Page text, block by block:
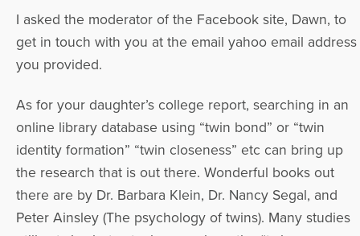
I asked the moderator of the Facebook site, Dawn, to
get in touch with you at the email yahoo email address
you provided.
As for your daughter’s college report, searching in an
online library database using “twin bond” or “twin
identity formation” “twin closeness” etc can bring up
the research that is out there. Wonderful books out
there are by Dr. Barbara Klein, Dr. Nancy Segal, and
Peter Ainsley (The psychology of twins). Many studies